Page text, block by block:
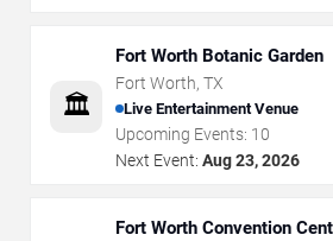
🏛️
Fort Worth Botanic Garden
Fort Worth, TX
Live Entertainment Venue
Upcoming Events: 10
Next Event: Aug 23, 2026
Fort Worth Convention